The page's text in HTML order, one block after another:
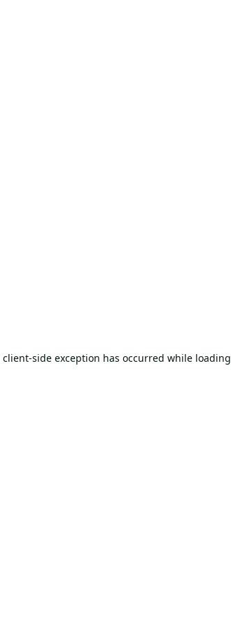
client-side exception has occurred while loading